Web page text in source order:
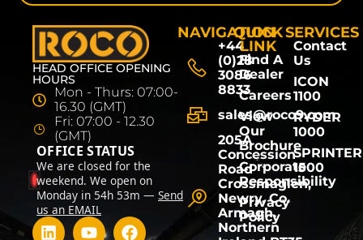
HEAD OFFICE OPENING
HOURS
Mon - Thurs: 07:00-
16.30 (GMT)
Fri: 07:00 - 12.30
(GMT)
OFFICE STATUS
We are closed for the
weekend. We open on
Monday in 54h 53m —Send
us an EMAIL
NAVIGATION
+44
(0)28
3086
8833
sales@roco9.com
205A
Concession
Road
Crossmaglen,
Newry, Co.
Armagh,
Northern
QUICK
LINK
Find A
Dealer
Careers
View
Our
Brochure
Corporate
Responsibility
Privacy
Policy
SERVICES
Contact
Us
ICON
1100
RYDER
1000
SPRINTER
1500